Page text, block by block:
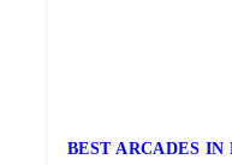
BEST ARCADES